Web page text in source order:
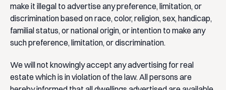
make it illegal to advertise any preference, limitation, or
discrimination based on race, color, religion, sex, handicap,
familial status, or national origin, or intention to make any
such preference, limitation, or discrimination.
We will not knowingly accept any advertising for real
estate which is in violation of the law. All persons are